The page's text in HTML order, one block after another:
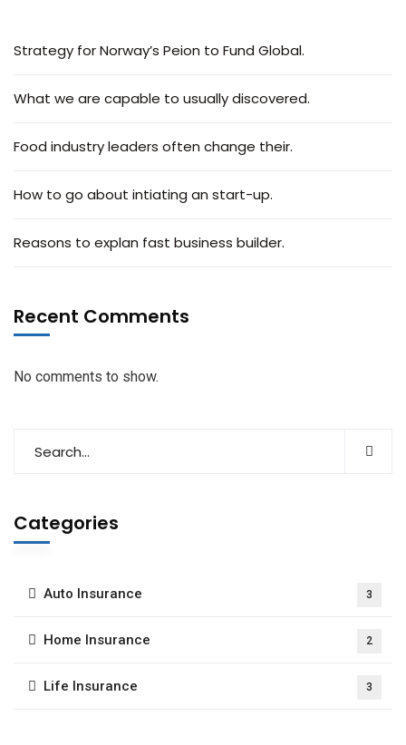
Strategy for Norway’s Peion to Fund Global.
What we are capable to usually discovered.
Food industry leaders often change their.
How to go about intiating an start-up.
Reasons to explan fast business builder.
Recent Comments
No comments to show.
Categories
Auto Insurance 3
Home Insurance 2
Life Insurance 3